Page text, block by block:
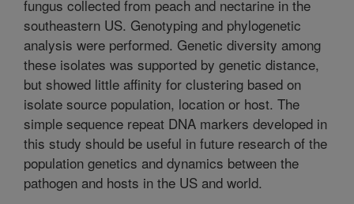
fungus collected from peach and nectarine in the
southeastern US. Genotyping and phylogenetic
analysis were performed. Genetic diversity among
these isolates was supported by genetic distance,
but showed little affinity for clustering based on
isolate source population, location or host. The
simple sequence repeat DNA markers developed in
this study should be useful in future research of the
population genetics and dynamics between the
pathogen and hosts in the US and world.